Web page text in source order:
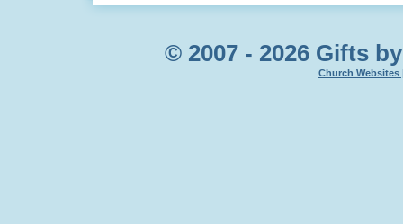
© 2007 - 2026 Gifts
Church